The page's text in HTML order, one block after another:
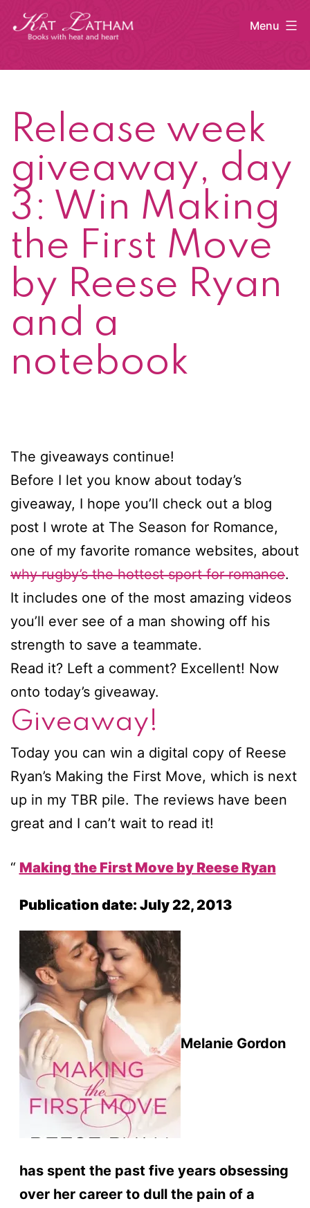
Skip
Menu
Release week
giveaway, day
3: Win Making
the First Move
by Reese Ryan
and a
notebook
The giveaways continue!
Before I let you know about today’s
giveaway, I hope you’ll check out a blog
post I wrote at The Season for Romance,
one of my favorite romance websites, about
why rugby’s the hottest sport for romance.
It includes one of the most amazing videos
you’ll ever see of a man showing off his
strength to save a teammate.
Read it? Left a comment? Excellent! Now
onto today’s giveaway.
Giveaway!
Today you can win a digital copy of Reese
Ryan’s Making the First Move, which is next
up in my TBR pile. The reviews have been
great and I can’t wait to read it!
Making the First Move by Reese Ryan
Publication date: July 22, 2013
Melanie Gordon
has spent the past five years obsessing
over her career to dull the pain of a